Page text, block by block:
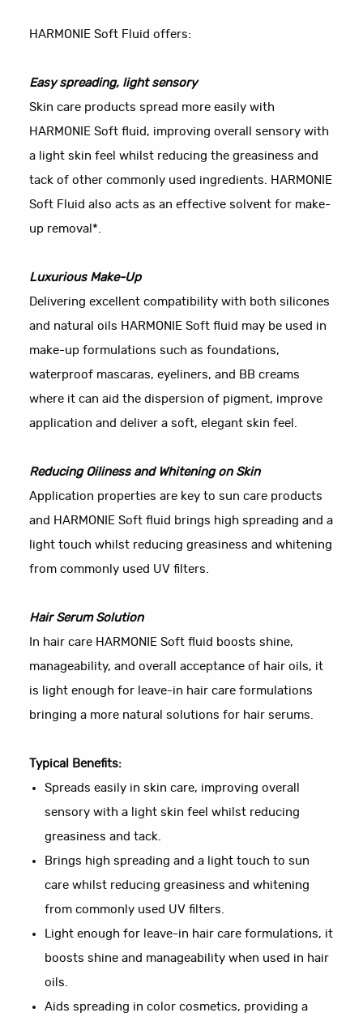
HARMONIE Soft Fluid offers:
Easy spreading, light sensory
Skin care products spread more easily with
HARMONIE Soft fluid, improving overall sensory with
a light skin feel whilst reducing the greasiness and
tack of other commonly used ingredients. HARMONIE
Soft Fluid also acts as an effective solvent for make-
up removal*.
Luxurious Make-Up
Delivering excellent compatibility with both silicones
and natural oils HARMONIE Soft fluid may be used in
make-up formulations such as foundations,
waterproof mascaras, eyeliners, and BB creams
where it can aid the dispersion of pigment, improve
application and deliver a soft, elegant skin feel.
Reducing Oiliness and Whitening on Skin
Application properties are key to sun care products
and HARMONIE Soft fluid brings high spreading and a
light touch whilst reducing greasiness and whitening
from commonly used UV filters.
Hair Serum Solution
In hair care HARMONIE Soft fluid boosts shine,
manageability, and overall acceptance of hair oils, it
is light enough for leave-in hair care formulations
bringing a more natural solutions for hair serums.
Typical Benefits:
Spreads easily in skin care, improving overall
sensory with a light skin feel whilst reducing
greasiness and tack.
Brings high spreading and a light touch to sun
care whilst reducing greasiness and whitening
from commonly used UV filters.
Light enough for leave-in hair care formulations, it
boosts shine and manageability when used in hair
oils.
Aids spreading in color cosmetics, providing a